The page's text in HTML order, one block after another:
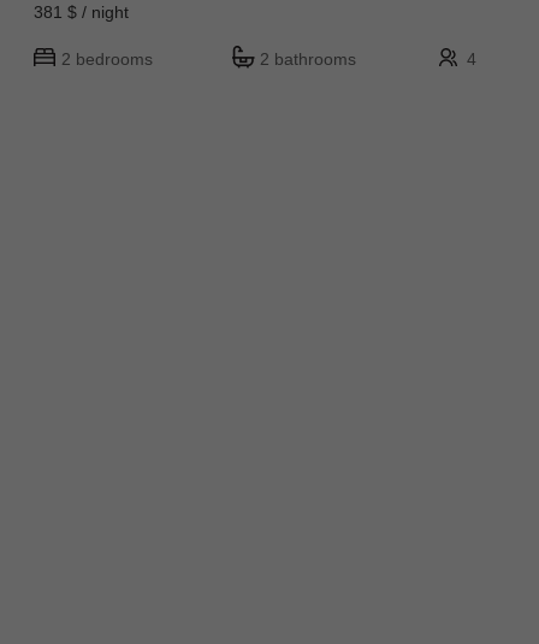
381 $ / night
2 bedrooms 2 bathrooms 4